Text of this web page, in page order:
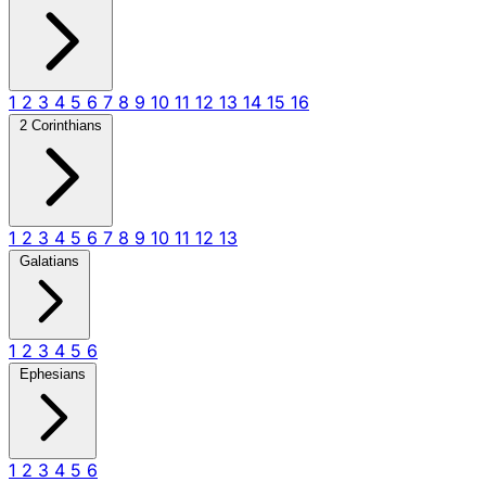
1 2 3 4 5 6 7 8 9 10 11 12 13 14 15 16
2 Corinthians
1 2 3 4 5 6 7 8 9 10 11 12 13
Galatians
1 2 3 4 5 6
Ephesians
1 2 3 4 5 6